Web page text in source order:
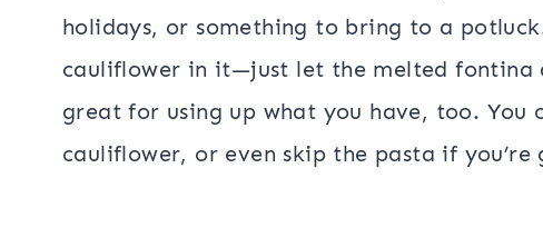
holidays, or something to bring to a
cauliflower in it—just let the melted fontina
great for using up what you have, too. You
cauliflower, or even skip the pasta if you’re